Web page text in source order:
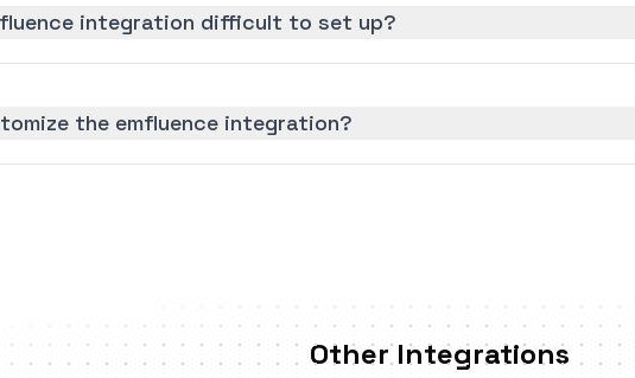
integration difficult to set up?
the emfluence integration?
Other Integrations